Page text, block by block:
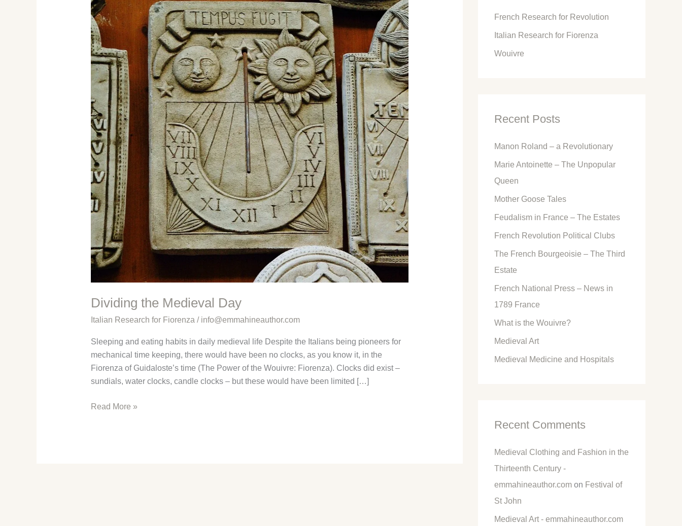
Dividing the Medieval Day
Italian Research for Fiorenza / info@emmahineauthor.com
Sleeping and eating habits in daily medieval life Despite the Italians being pioneers for
mechanical time keeping, there would have been no clocks, as you know it, in the
Fiorenza of Guidaloste’s time (The Power of the Wouivre: Fiorenza). Clocks did exist –
sundials, water clocks, candle clocks – but these would have been limited […]
Dividing
Read More »
French Research for Revolution
Italian Research for Fiorenza
Wouivre
Recent Posts
Manon Roland – a Revolutionary
Marie Antoinette – The Unpopular
Queen
Mother Goose Tales
Feudalism in France – The Estates
French Revolution Political Clubs
The French Bourgeoisie – The Third
Estate
French National Press – News in
1789 France
What is the Wouivre?
Medieval Art
Medieval Medicine and Hospitals
Recent Comments
Medieval Clothing and Fashion in the
Thirteenth Century -
emmahineauthor.com on Festival of
St John
Medieval Art - emmahineauthor.com